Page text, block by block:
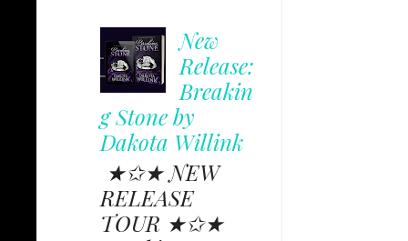
New
Release:
Breakin
g Stone by
Dakota Willink
★✩★ NEW
RELEASE
TOUR ★✩★